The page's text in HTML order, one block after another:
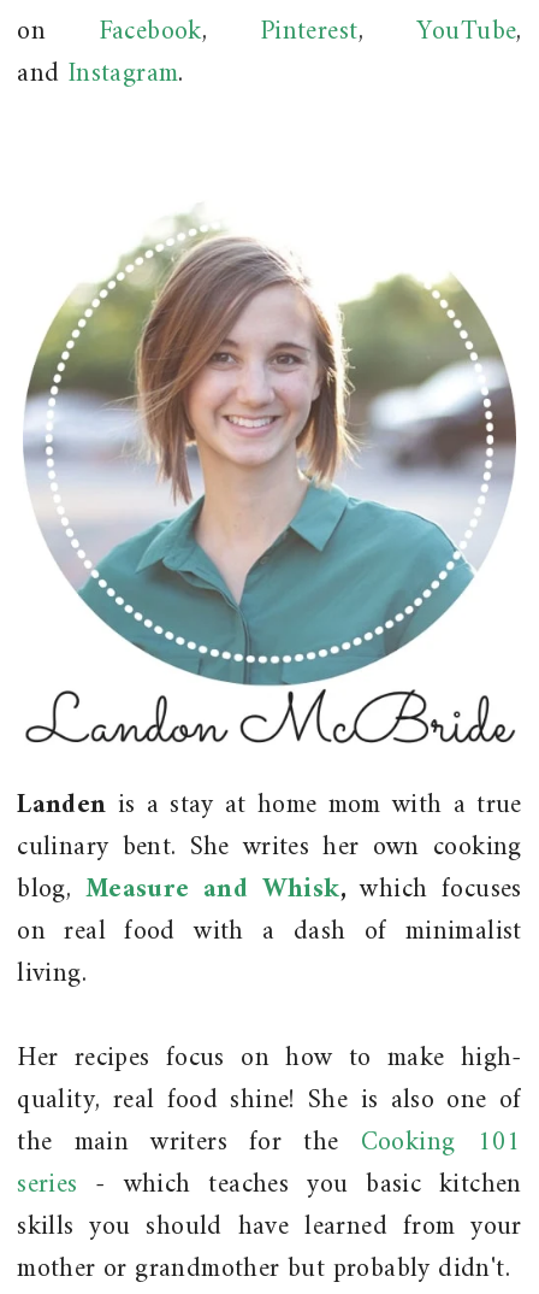
on Facebook, Pinterest, YouTube,
and Instagram.
Landen is a stay at home mom with a true
culinary bent. She writes her own cooking
blog, Measure and Whisk,which focuses
on real food with a dash of minimalist
living.
Her recipes focus on how to make high-
quality, real food shine! She is also one of
the main writers for the Cooking 101
series - which teaches you basic kitchen
skills you should have learned from your
mother or grandmother but probably didn't.